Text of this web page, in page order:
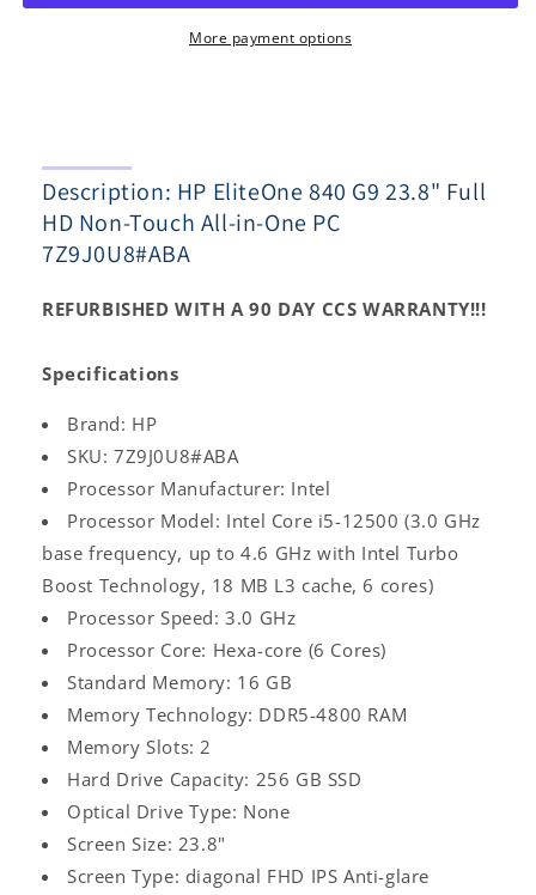
23.8&quot;
in-
One
PC
7Z9J0U8#ABA
23.8&quot;
Full
One
PC
7Z9J0U8#ABA
More payment options
Description: HP EliteOne 840 G9 23.8" Full
HD Non-Touch All-in-One PC
7Z9J0U8#ABA
REFURBISHED WITH A 90 DAY CCS WARRANTY!!!
Specifications
Brand: HP
SKU: 7Z9J0U8#ABA
Processor Manufacturer: Intel
Processor Model: Intel Core i5-12500 (3.0 GHz
base frequency, up to 4.6 GHz with Intel Turbo
Boost Technology, 18 MB L3 cache, 6 cores)
Processor Speed: 3.0 GHz
Processor Core: Hexa-core (6 Cores)
Standard Memory: 16 GB
Memory Technology: DDR5-4800 RAM
Memory Slots: 2
Hard Drive Capacity: 256 GB SSD
Optical Drive Type: None
Screen Size: 23.8"
Screen Type: diagonal FHD IPS Anti-glare